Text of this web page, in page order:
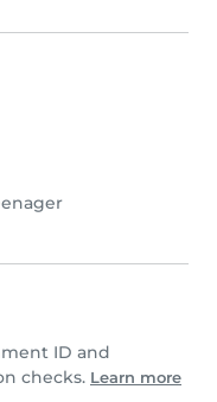
ID and
checks. Learn more